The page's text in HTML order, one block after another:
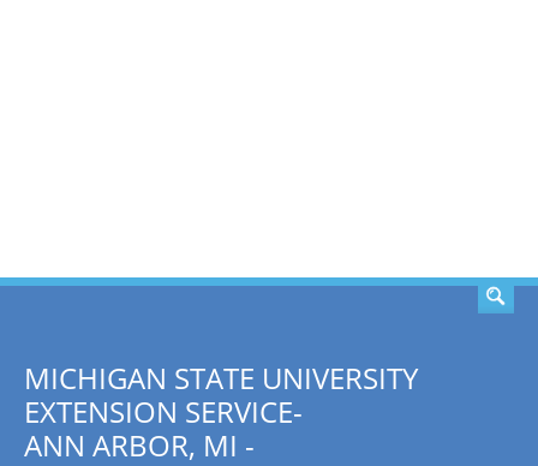
MICHIGAN STATE UNIVERSITY
EXTENSION SERVICE-
ANN ARBOR, MI -